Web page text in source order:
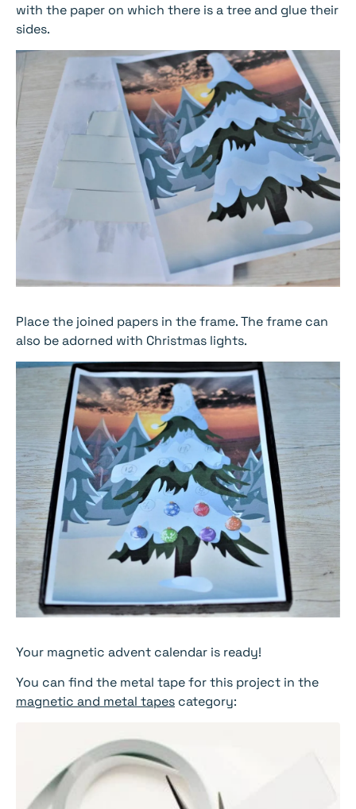
with the paper on which there is a tree and glue their
sides.
Place the joined papers in the frame. The frame can
also be adorned with Christmas lights.
Your magnetic advent calendar is ready!
You can find the metal tape for this project in the
magnetic and metal tapes category: